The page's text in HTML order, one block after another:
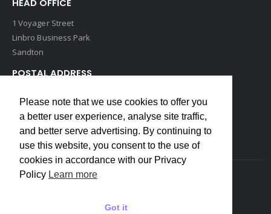
1 Voyager Street
Linbro Business Park
Sandton
POSTAL ADDRESS
Edenvale, 1609
South Africa
Please note that we use cookies to offer you
a better user experience, analyse site traffic,
and better serve advertising. By continuing to
use this website, you consent to the use of
cookies in accordance with our Privacy
Policy Learn more
Got it